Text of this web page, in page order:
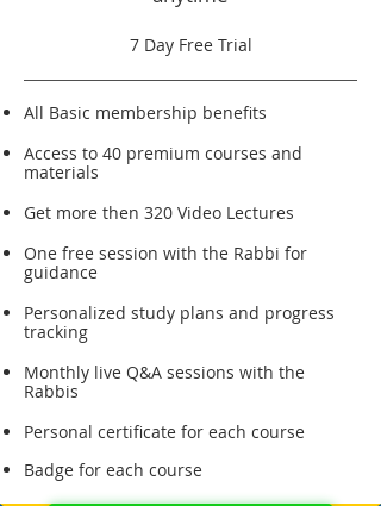
7 Day Free Trial
All Basic membership benefits
Access to 40 premium courses and
materials
Get more then 320 Video Lectures
One free session with the Rabbi for
guidance
Personalized study plans and progress
tracking
Monthly live Q&A sessions with the
Rabbis
Personal certificate for each course
Badge for each course